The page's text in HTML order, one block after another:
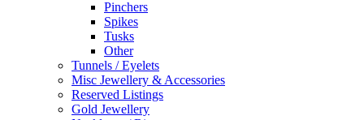
Pinchers
Spikes
Tusks
Other
Tunnels / Eyelets
Misc Jewellery & Accessories
Reserved Listings
Gold Jewellery